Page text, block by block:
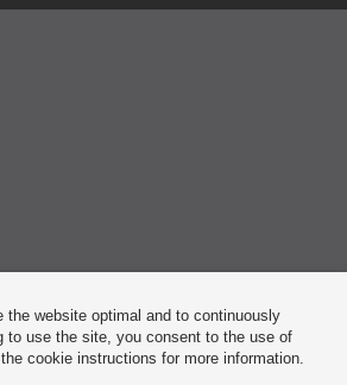
the website optimal and to continuously
to use the site, you consent to the use of
cookie instructions for more information.